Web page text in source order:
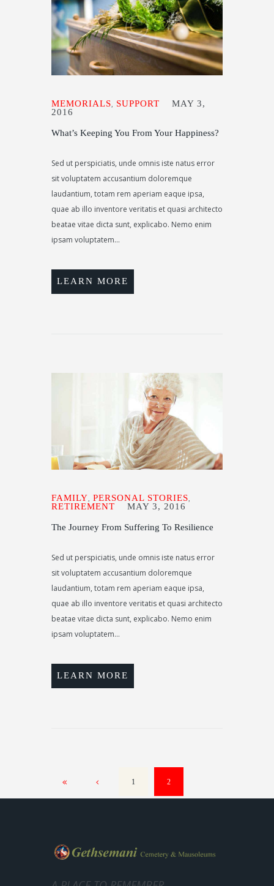
MEMORIALS, SUPPORT
MAY 3,
2016
What’s Keeping You From Your Happiness?
Sed ut perspiciatis, unde omnis iste natus error
sit voluptatem accusantium doloremque
laudantium, totam rem aperiam eaque ipsa,
quae ab illo inventore veritatis et quasi architecto
beatae vitae dicta sunt, explicabo. Nemo enim
ipsam voluptatem...
LEARN MORE
FAMILY PERSONAL STORIES
RETIREMENT MAY 3, 2016
The Journey From Suffering To Resilience
Sed ut perspiciatis, unde omnis iste natus error
sit voluptatem accusantium doloremque
laudantium, totam rem aperiam eaque ipsa,
quae ab illo inventore veritatis et quasi architecto
beatae vitae dicta sunt, explicabo. Nemo enim
ipsam voluptatem...
LEARN MORE
1 2